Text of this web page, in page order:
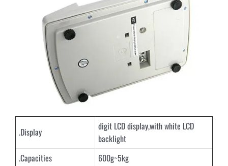
.Display
digit LCD display,with white LCD
backlight
.Capacities
600g~5kg